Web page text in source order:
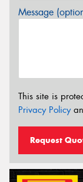
Message
This site is
Privacy Policy
Request